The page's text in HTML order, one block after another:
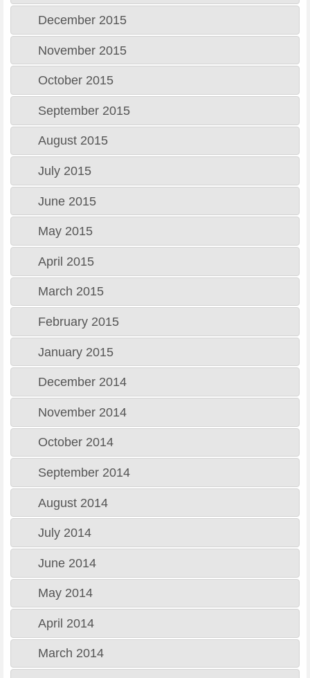
December 2015
November 2015
October 2015
September 2015
August 2015
July 2015
June 2015
May 2015
April 2015
March 2015
February 2015
January 2015
December 2014
November 2014
October 2014
September 2014
August 2014
July 2014
June 2014
May 2014
April 2014
March 2014